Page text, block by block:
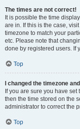
The times are not correct!
It is possible the time
are in. If this is the case,
timezone to match your
etc. Please note that
done by registered users. If
Top
I changed the timezone
If you are sure you have
then the time stored on the
administrator to correct the
Top